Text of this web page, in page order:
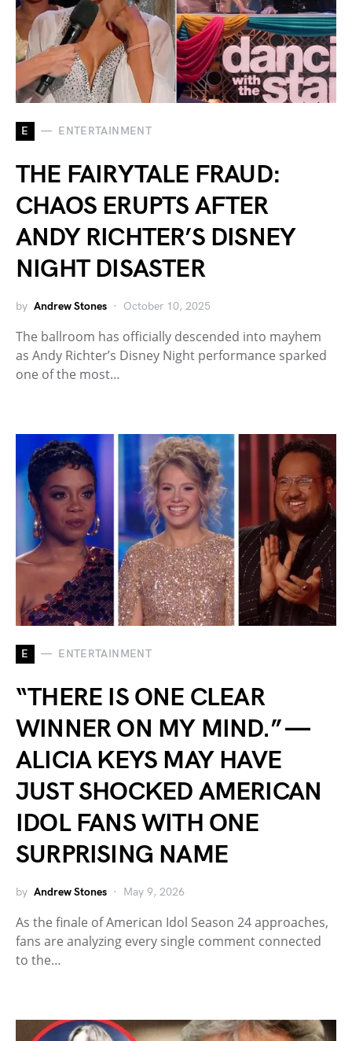
E ENTERTAINMENT
THE FAIRYTALE FRAUD:
CHAOS ERUPTS AFTER
ANDY RICHTER’S DISNEY
NIGHT DISASTER
by Andrew Stones October 10, 2025
The ballroom has officially descended into mayhem
as Andy Richter’s Disney Night performance sparked
one of the most…
E ENTERTAINMENT
“THERE IS ONE CLEAR
WINNER ON MY MIND.” —
ALICIA KEYS MAY HAVE
JUST SHOCKED AMERICAN
IDOL FANS WITH ONE
SURPRISING NAME
by Andrew Stones May 9, 2026
As the finale of American Idol Season 24 approaches,
fans are analyzing every single comment connected
to the…